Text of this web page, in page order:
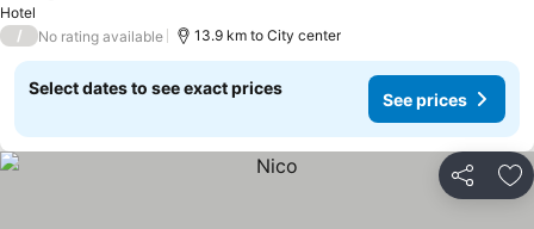
Hotel
/ No rating available 13.9 km to City center
Select dates to see exact prices
See prices
Share